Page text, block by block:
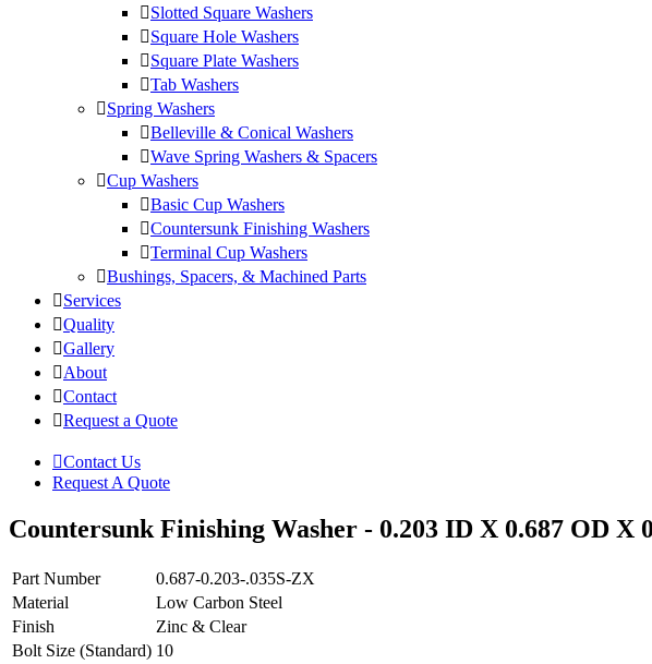
Slotted Square Washers
Square Hole Washers
Square Plate Washers
Tab Washers
Spring Washers
Belleville & Conical Washers
Wave Spring Washers & Spacers
Cup Washers
Basic Cup Washers
Countersunk Finishing Washers
Terminal Cup Washers
Bushings, Spacers, & Machined Parts
Services
Quality
Gallery
About
Contact
Request a Quote
Contact Us
Request A Quote
Countersunk Finishing Washer - 0.203 ID X 0.687 OD
Part Number
0.687-0.203-.035S-ZX
Material
Low Carbon Steel
Finish
Zinc & Clear
Bolt Size (Standard) 10